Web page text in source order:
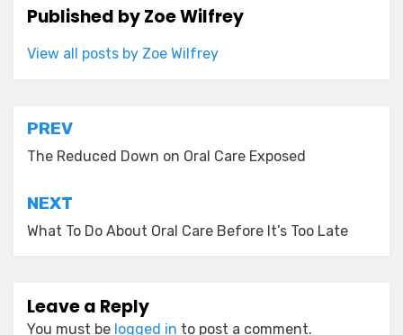
Published byZoe Wilfrey
View all posts by Zoe Wilfrey
Post
navigation
PREV
The Reduced Down on Oral Care Exposed
NEXT
What To Do About Oral Care Before It’s Too Late
Leave a Reply
You must be logged in to post a comment.